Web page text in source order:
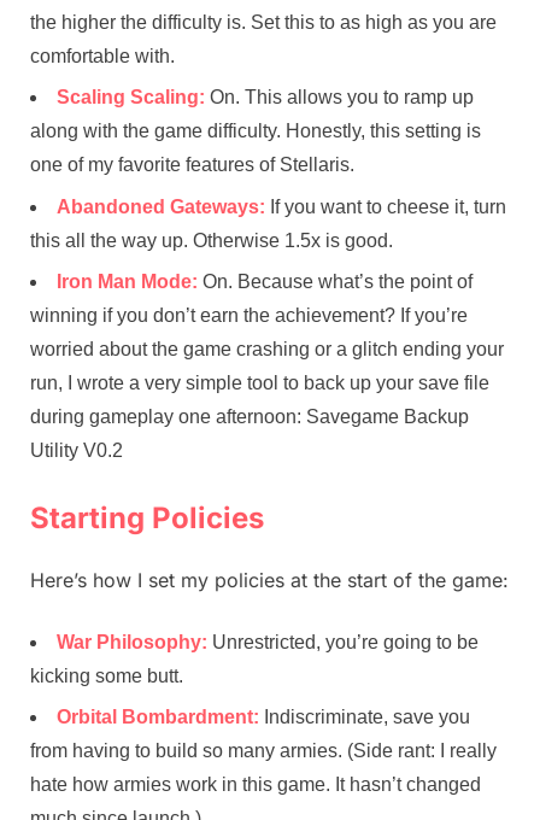
the higher the difficulty is. Set this to as high as you are
comfortable with.
Scaling Scaling: On. This allows you to ramp up
along with the game difficulty. Honestly, this setting is
one of my favorite features of Stellaris.
Abandoned Gateways: If you want to cheese it, turn
this all the way up. Otherwise 1.5x is good.
Iron Man Mode: On. Because what’s the point of
winning if you don’t earn the achievement? If you’re
worried about the game crashing or a glitch ending your
run, I wrote a very simple tool to back up your save file
during gameplay one afternoon: Savegame Backup
Utility V0.2
Starting Policies
Here’s how I set my policies at the start of the game:
War Philosophy: Unrestricted, you’re going to be
kicking some butt.
Orbital Bombardment: Indiscriminate, save you
from having to build so many armies. (Side rant: I really
hate how armies work in this game. It hasn’t changed